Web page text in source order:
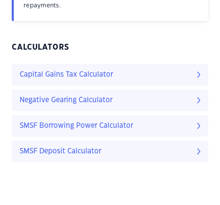
repayments.
CALCULATORS
Capital Gains Tax Calculator
Negative Gearing Calculator
SMSF Borrowing Power Calculator
SMSF Deposit Calculator